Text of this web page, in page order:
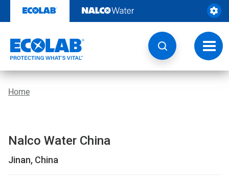
content
Home
Nalco Water China
Jinan, China